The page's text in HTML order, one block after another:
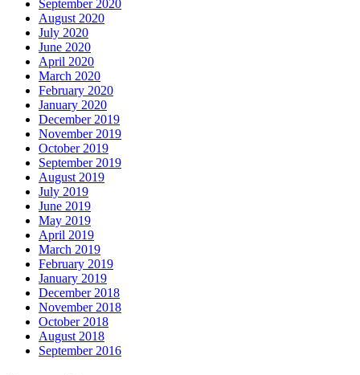
September 2020
August 2020
July 2020
June 2020
April 2020
March 2020
February 2020
January 2020
December 2019
November 2019
October 2019
September 2019
August 2019
July 2019
June 2019
May 2019
April 2019
March 2019
February 2019
January 2019
December 2018
November 2018
October 2018
August 2018
September 2016